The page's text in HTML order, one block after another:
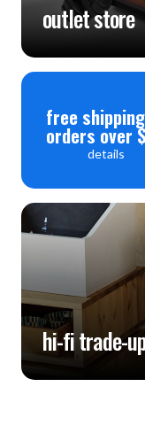
outlet store
free
orders over
details
hi-fi trade-